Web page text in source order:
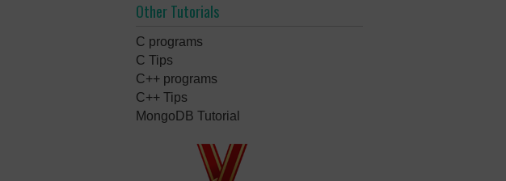
Other Tutorials
C programs
C Tips
C++ programs
C++ Tips
MongoDB Tutorial